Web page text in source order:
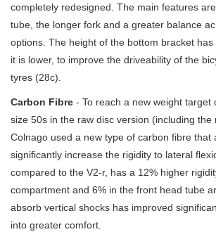
completely redesigned. The main features
tube, the longer fork and a greater balance
options. The height of the bottom bracket has
it is lower, to improve the driveability of the
tyres (28c).
Carbon Fibre - To reach a new weight target
size 50s in the raw disc version (including the
Colnago used a new type of carbon fibre that
significantly increase the rigidity to lateral
compared to the V2-r, has a 12% higher
compartment and 6% in the front head tube
absorb vertical shocks has improved
into greater comfort.